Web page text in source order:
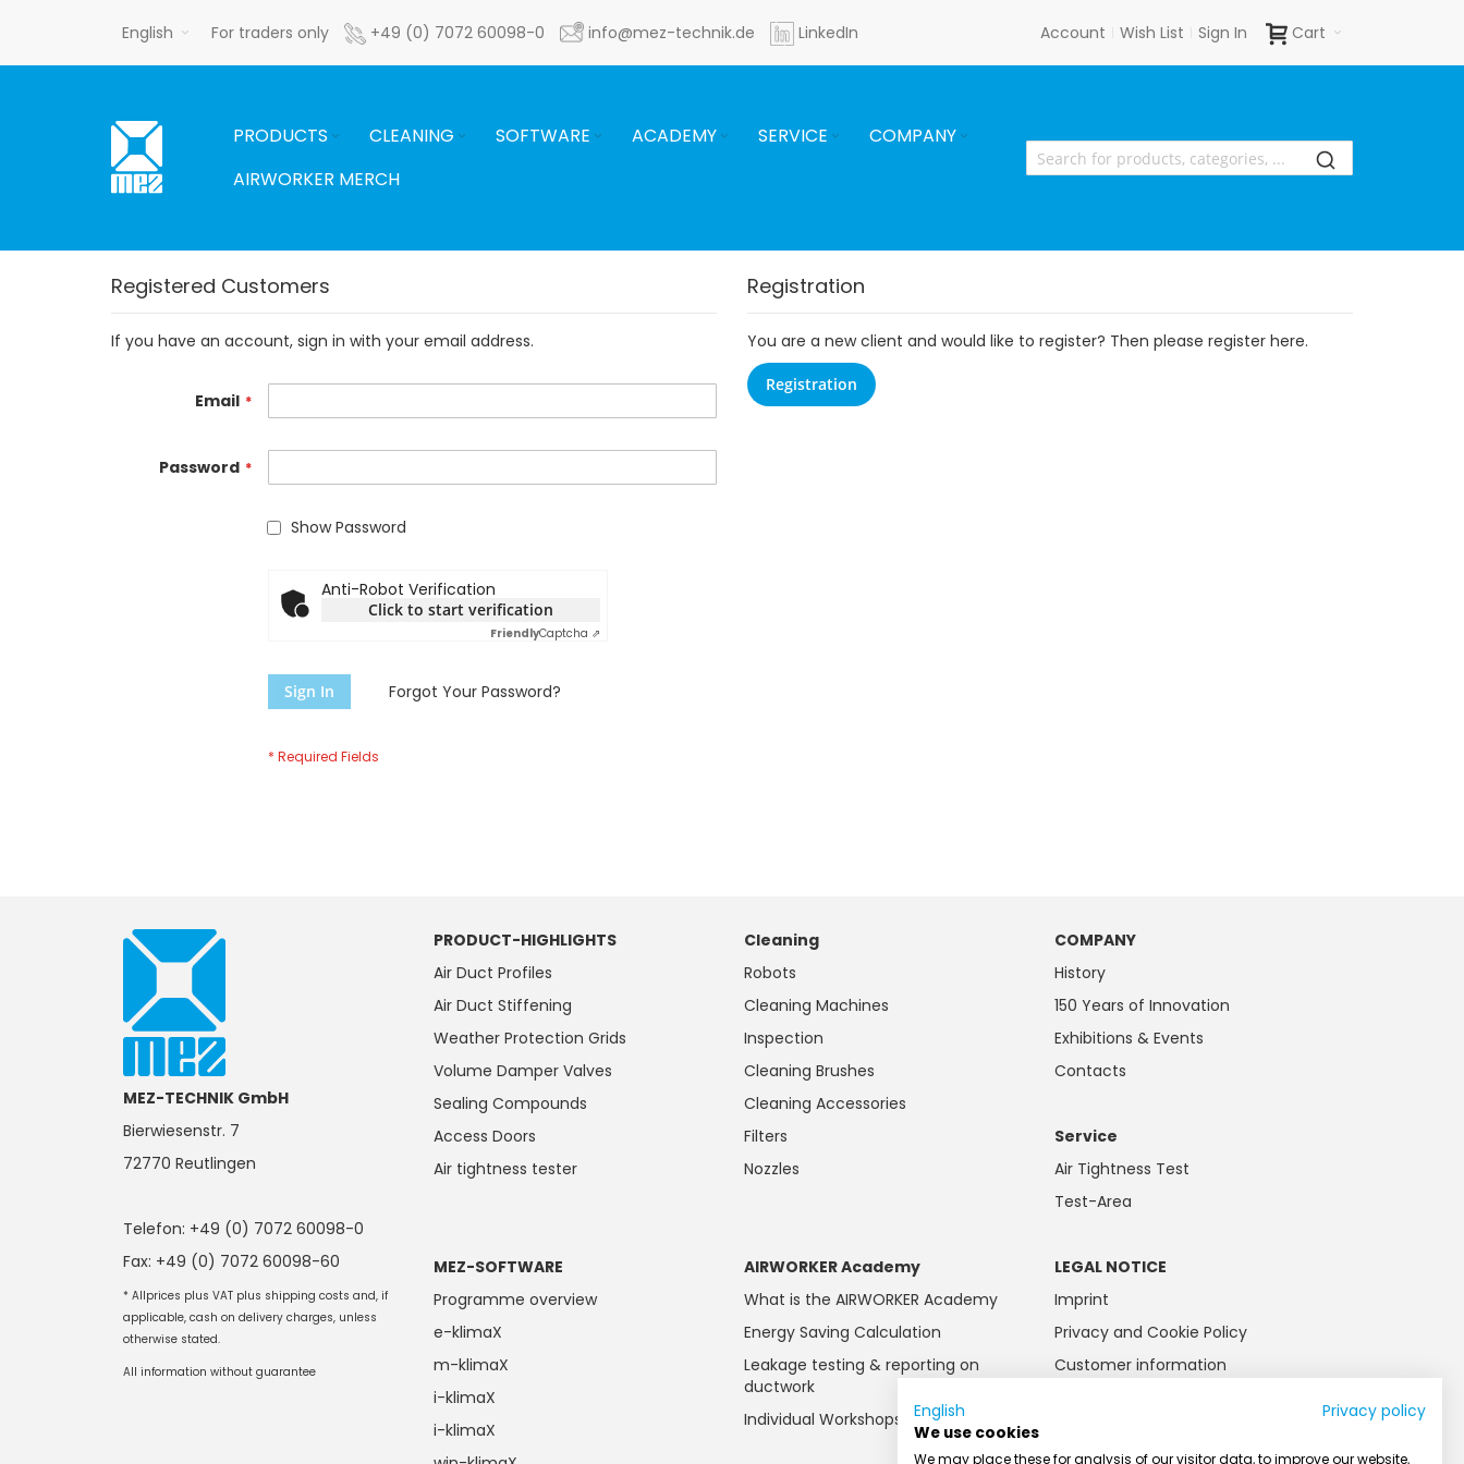
Skip
Content
English For traders only +49 (0) 7072 60098-0 info@mez-technik.de LinkedIn Cart
Account Wish List Sign In
PRODUCTS CLEANING SOFTWARE ACADEMY SERVICE
COMPANY
AIRWORKER MERCH
Registered Customers
If you have an account, sign in with your email address.
Email
Password
Show Password
Anti-Robot Verification
Click to start verification
FriendlyCaptcha ⇗
Sign In Forgot Your Password?
Registration
You are a new client and would like to register? Then please register here.
Registration
MEZ-TECHNIK GmbH
Bierwiesenstr. 7
72770 Reutlingen
Telefon: +49 (0) 7072 60098-0
Fax: +49 (0) 7072 60098-60
* Allprices plus VAT plus shipping costs and, if
applicable, cash on delivery charges, unless
otherwise stated.
All information without guarantee
PRODUCT-HIGHLIGHTS
Air Duct Profiles
Air Duct Stiffening
Weather Protection Grids
Volume Damper Valves
Sealing Compounds
Access Doors
Air tightness tester
MEZ-SOFTWARE
Programme overview
e-klimaX
m-klimaX
i-klimaX
i-klimaX
Cleaning
Robots
Cleaning Machines
Inspection
Cleaning Brushes
Cleaning Accessories
Filters
Nozzles
AIRWORKER Academy
What is the AIRWORKER Academy
Energy Saving Calculation
Leakage testing & reporting on
ductwork
Individual Workshops
COMPANY
History
150 Years of Innovation
Exhibitions & Events
Contacts
Service
Air Tightness Test
Test-Area
LEGAL NOTICE
Imprint
Privacy and Cookie Policy
Customer information
English
Privacy policy
We use cookies
We may place these for analysis of our visitor data, to improve our website,